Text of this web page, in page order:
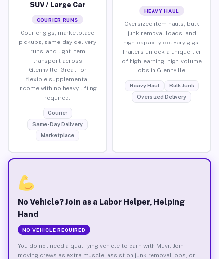
SUV / Large Car
COURIER RUNS
Courier gigs, marketplace
pickups, same-day delivery
runs, and light item
transport across
Glennville. Great for
flexible supplemental
income with no heavy lifting
required.
Courier
Same-Day Delivery
Marketplace
HEAVY HAUL
Oversized item hauls, bulk
junk removal loads, and
high-capacity delivery gigs.
Trailers unlock a unique tier
of high-earning, high-volume
jobs in Glennville.
Heavy Haul
Bulk Junk
Oversized Delivery
No Vehicle? Join as a Labor Helper, Helping
Hand
NO VEHICLE REQUIRED
You do not need a qualifying vehicle to earn with Muvr. Join
moving crews as extra muscle, assist on junk removal jobs, or